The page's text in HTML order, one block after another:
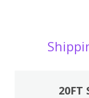
20FT